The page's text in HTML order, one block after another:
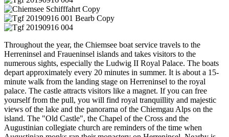
Throughout the year, the Chiemsee boat service travels to the
Herreninsel and Fraueninsel islands and takes visitors to the
numerous sights, especially the Ludwig II Royal Palace. The boats
depart approximately every 20 minutes in summer. It is about a 15-
minute walk from the landing stage on Herreninsel to the royal
palace. The castle attracts visitors like a magnet. If you can free
yourself from the pull, you will find royal tranquillity and majestic
views of the lake and the panorama of the Chiemgau Alps on the
island. The "Old Castle", the Chapel of the Cross and the
Augustinian collegiate church are reminders of the time when